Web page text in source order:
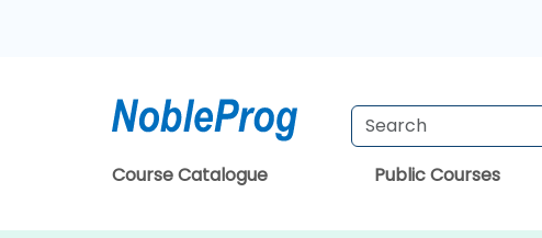
Course Catalogue Public Courses